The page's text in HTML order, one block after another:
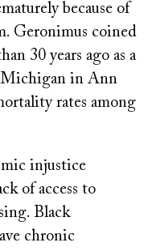
because of
Geronimus coined
30 years ago as a
Michigan in Ann
rates among
injustice
of access to
Black
chronic